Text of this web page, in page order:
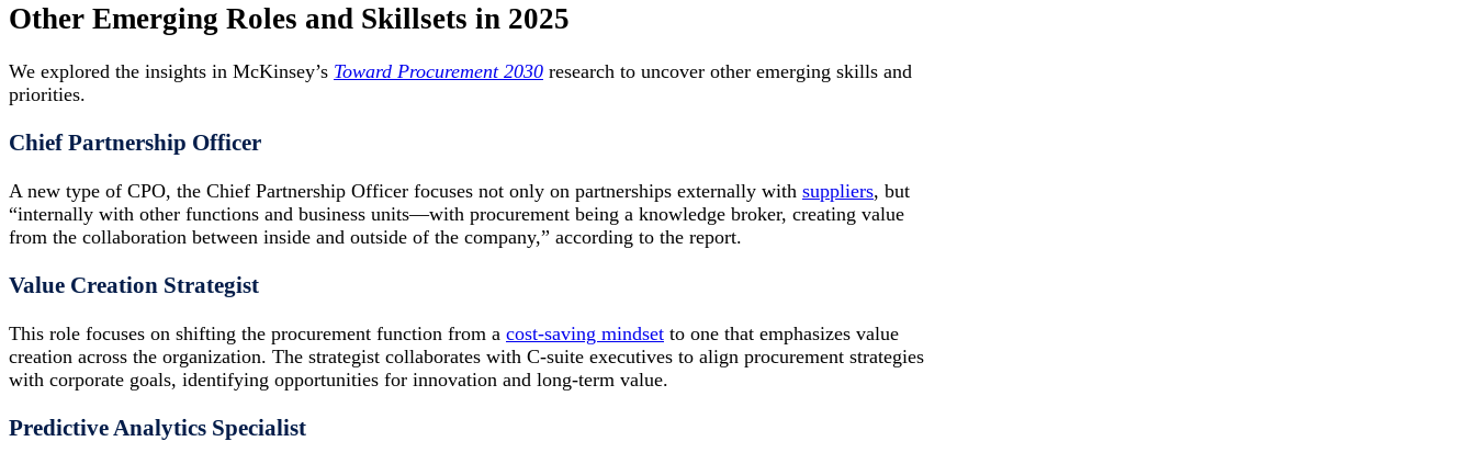
Other Emerging Roles and Skillsets in 2025
We explored the insights in McKinsey’s Toward Procurement 2030 research to uncover other emerging skills and
priorities.
Chief Partnership Officer
A new type of CPO, the Chief Partnership Officer focuses not only on partnerships externally with suppliers, but
“internally with other functions and business units—with procurement being a knowledge broker, creating value
from the collaboration between inside and outside of the company,” according to the report.
Value Creation Strategist
This role focuses on shifting the procurement function from a cost-saving mindset to one that emphasizes value
creation across the organization. The strategist collaborates with C-suite executives to align procurement strategies
with corporate goals, identifying opportunities for innovation and long-term value.
Predictive Analytics Specialist